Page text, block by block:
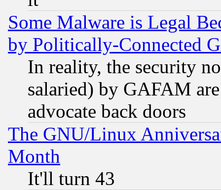
Some Malware is Legal
by Politically-Connected
In reality, the security
salaried) by GAFAM
advocate back doors
The GNU/Linux
Month
It'll turn 43